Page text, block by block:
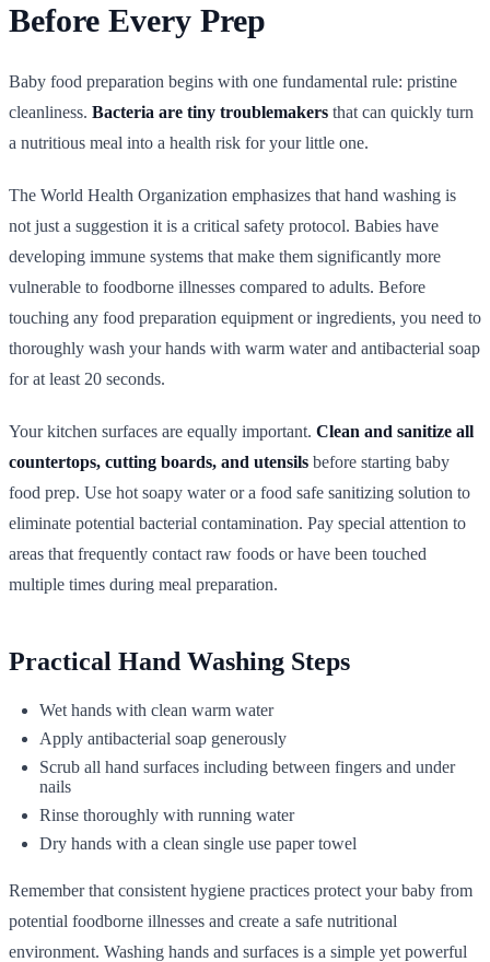
Before Every Prep
Baby food preparation begins with one fundamental rule: pristine
cleanliness. Bacteria are tiny troublemakers that can quickly turn
a nutritious meal into a health risk for your little one.
The World Health Organization emphasizes that hand washing is
not just a suggestion it is a critical safety protocol. Babies have
developing immune systems that make them significantly more
vulnerable to foodborne illnesses compared to adults. Before
touching any food preparation equipment or ingredients, you need to
thoroughly wash your hands with warm water and antibacterial soap
for at least 20 seconds.
Your kitchen surfaces are equally important. Clean and sanitize all
countertops, cutting boards, and utensils before starting baby
food prep. Use hot soapy water or a food safe sanitizing solution to
eliminate potential bacterial contamination. Pay special attention to
areas that frequently contact raw foods or have been touched
multiple times during meal preparation.
Practical Hand Washing Steps
Wet hands with clean warm water
Apply antibacterial soap generously
Scrub all hand surfaces including between fingers and under
nails
Rinse thoroughly with running water
Dry hands with a clean single use paper towel
Remember that consistent hygiene practices protect your baby from
potential foodborne illnesses and create a safe nutritional
environment. Washing hands and surfaces is a simple yet powerful